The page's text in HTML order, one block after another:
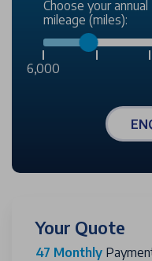
Choose your annual
mileage (miles):
6,000
Your Quote
47 Monthly